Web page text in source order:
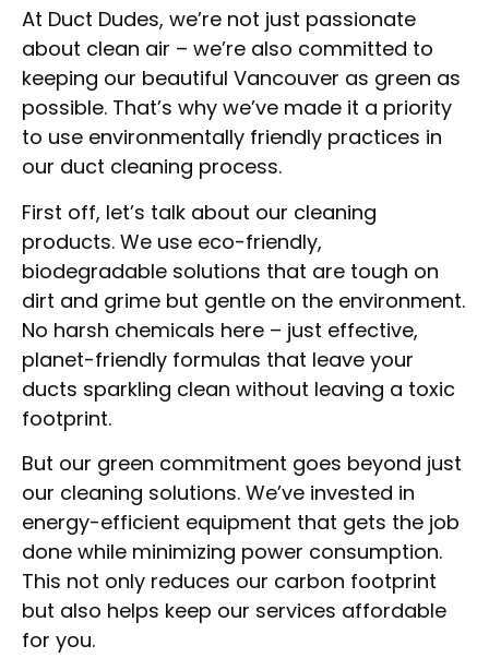
At Duct Dudes, we’re not just passionate
about clean air – we’re also committed to
keeping our beautiful Vancouver as green as
possible. That’s why we’ve made it a priority
to use environmentally friendly practices in
our duct cleaning process.
First off, let’s talk about our cleaning
products. We use eco-friendly,
biodegradable solutions that are tough on
dirt and grime but gentle on the environment.
No harsh chemicals here – just effective,
planet-friendly formulas that leave your
ducts sparkling clean without leaving a toxic
footprint.
But our green commitment goes beyond just
our cleaning solutions. We’ve invested in
energy-efficient equipment that gets the job
done while minimizing power consumption.
This not only reduces our carbon footprint
but also helps keep our services affordable
for you.